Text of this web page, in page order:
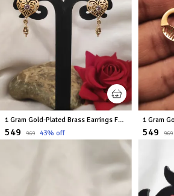
1 Gram Gold-Plated Brass Earrings For Women
₹549 ₹969 43% off ₹549 ₹969